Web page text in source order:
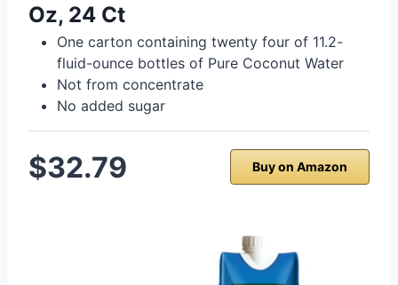
Oz, 24 Ct
One carton containing twenty four of 11.2-
fluid-ounce bottles of Pure Coconut Water
Not from concentrate
No added sugar
$32.79 Buy on Amazon